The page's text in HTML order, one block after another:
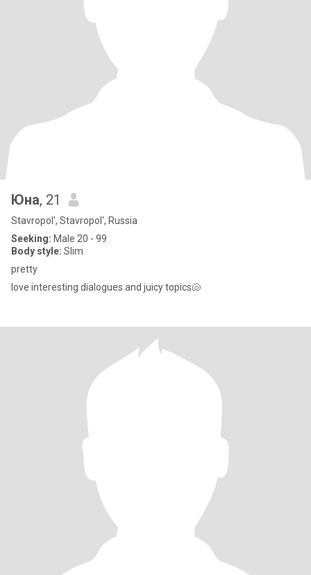
Юна, 21
Stavropol', Stavropol', Russia
Seeking: Male 20 - 99
Body style: Slim
pretty
love interesting dialogues and juicy topics🐚